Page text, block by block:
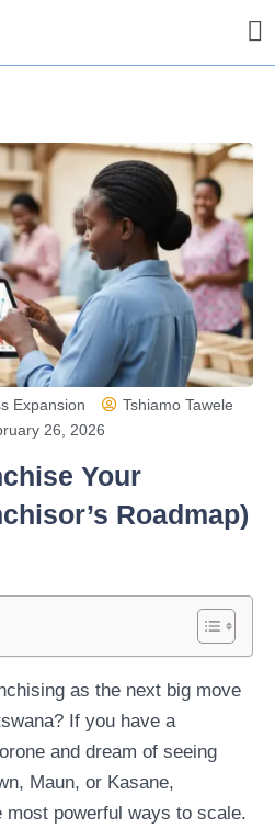
Expansion
Tshiamo Tawele
26, 2026
Your
Roadmap)
as the next big move
If you have a
and dream of seeing
Maun, or Kasane,
powerful ways to scale.